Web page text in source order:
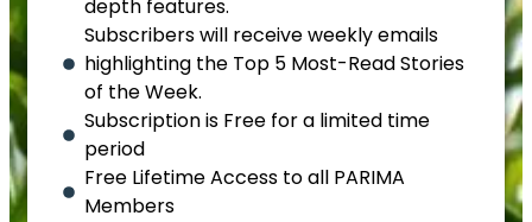
depth features.
Subscribers will receive weekly emails
highlighting the Top 5 Most-Read Stories
of the Week.
Subscription is Free for a limited time
period
Free Lifetime Access to all PARIMA
Members